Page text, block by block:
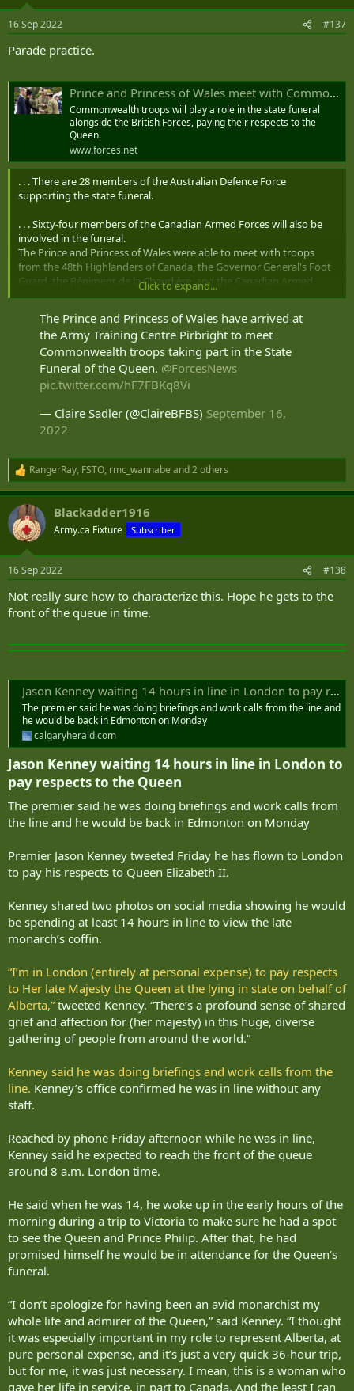
s
16 Sep 2022 #137
Parade practice.
Prince and Princess of Wales meet with Commonwealth troops at Pirbright
Commonwealth troops will play a role in the state funeral
alongside the British Forces, paying their respects to the
Queen.
www.forces.net
. . . There are 28 members of the Australian Defence Force
supporting the state funeral.
. . . Sixty-four members of the Canadian Armed Forces will also be
involved in the funeral.
The Prince and Princess of Wales were able to meet with troops
from the 48th Highlanders of Canada, the Governor General's Foot
Guard, the Régiment de la Chaudière, and the Canadian Armed
Forces Legal Branch.
. . . There are also 25 members of the New Zealand Defence Force
playing a supporting role.
Click to expand...
The Prince and Princess of Wales have arrived at
the Army Training Centre Pirbright to meet
Commonwealth troops taking part in the State
Funeral of the Queen. @ForcesNews
pic.twitter.com/hF7FBKq8Vi
— Claire Sadler (@ClaireBFBS) September 16,
2022
R
e
a
c
t
i
s
RangerRay, FSTO, rmc_wannabe and 2 others
Blackadder1916
Army.ca Fixture Subscriber
16 Sep 2022 #138
Not really sure how to characterize this. Hope he gets to the
front of the queue in time.
Jason Kenney waiting 14 hours in line in London to pay respects to the Queen
The premier said he was doing briefings and work calls from the line and
he would be back in Edmonton on Monday
calgaryherald.com
Jason Kenney waiting 14 hours in line in London to
pay respects to the Queen​
The premier said he was doing briefings and work calls from
the line and he would be back in Edmonton on Monday
Premier Jason Kenney tweeted Friday he has flown to London
to pay his respects to Queen Elizabeth II.
Kenney shared two photos on social media showing he would
be spending at least 14 hours in line to view the late
monarch’s coffin.
“I’m in London (entirely at personal expense) to pay respects
to Her late Majesty the Queen at the lying in state on behalf of
Alberta,” tweeted Kenney. “There’s a profound sense of shared
grief and affection for (her majesty) in this huge, diverse
gathering of people from around the world.”
Kenney said he was doing briefings and work calls from the
line. Kenney’s office confirmed he was in line without any
staff.
Reached by phone Friday afternoon while he was in line,
Kenney said he expected to reach the front of the queue
around 8 a.m. London time.
He said when he was 14, he woke up in the early hours of the
morning during a trip to Victoria to make sure he had a spot
to see the Queen and Prince Philip. After that, he had
promised himself he would be in attendance for the Queen’s
funeral.
“I don’t apologize for having been an avid monarchist my
whole life and admirer of the Queen,” said Kenney. “I thought
it was especially important in my role to represent Alberta, at
pure personal expense, and it’s just a very quick 36-hour trip,
but for me, it was just necessary. I mean, this is a woman who
gave her life in service, in part to Canada. And the least I can